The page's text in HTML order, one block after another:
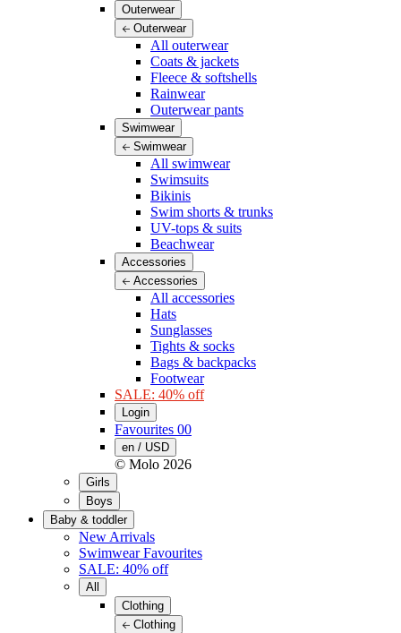
Outerwear
Outerwear
All outerwear
Coats & jackets
Fleece & softshells
Rainwear
Outerwear pants
Swimwear
Swimwear
All swimwear
Swimsuits
Bikinis
Swim shorts & trunks
UV-tops & suits
Beachwear
Accessories
Accessories
All accessories
Hats
Sunglasses
Tights & socks
Bags & backpacks
Footwear
SALE: 40% off
Login
Favourites 00
en / USD
© Molo 2026
Girls
Boys
Baby & toddler
New Arrivals
Swimwear Favourites
SALE: 40% off
All
Clothing
Clothing